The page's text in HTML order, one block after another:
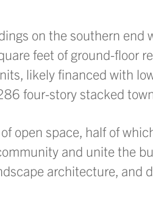
on the southern
feet of ground-floor
likely financed with
four-story stacked
open space, half of
and unite the
architecture, and